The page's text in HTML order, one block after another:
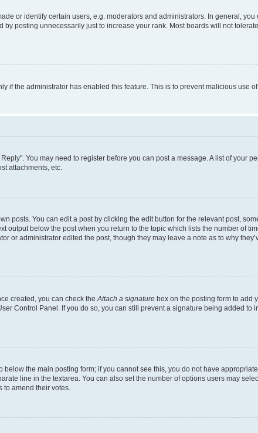
or identify certain users, e.g. moderators and administrators. In general,
posting unnecessarily just to increase your rank. Most boards will not
if the administrator has enabled this feature. This is to prevent malicious use
You may need to register before you can post a message. A list of your
attachments, etc.
posts. You can edit a post by clicking the edit button for the relevant post,
below the post when you return to the topic which lists the number of
or administrator edited the post, though they may leave a note as to why
created, you can check theAttach a signature box on the posting form to add
Control Panel. If you do so, you can still prevent a signature being added to
the main posting form; if you cannot see this, you do not have
line in the textarea. You can also set the number of options users may
to amend their votes.